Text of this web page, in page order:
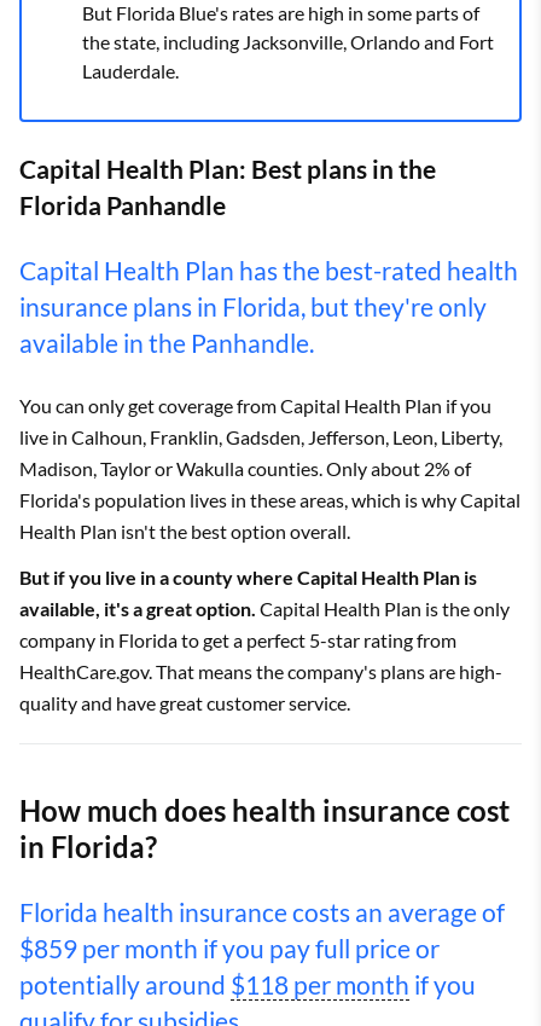
But Florida Blue's rates are high in some parts of
the state, including Jacksonville, Orlando and Fort
Lauderdale.
Capital Health Plan: Best plans in the
Florida Panhandle
Capital Health Plan has the best-rated health
insurance plans in Florida, but they're only
available in the Panhandle.
You can only get coverage from Capital Health Plan if you
live in Calhoun, Franklin, Gadsden, Jefferson, Leon, Liberty,
Madison, Taylor or Wakulla counties. Only about 2% of
Florida's population lives in these areas, which is why Capital
Health Plan isn't the best option overall.
But if you live in a county where Capital Health Plan is
available, it's a great option. Capital Health Plan is the only
company in Florida to get a perfect 5-star rating from
HealthCare.gov. That means the company's plans are high-
quality and have great customer service.
How much does health insurance cost
in Florida?
Florida health insurance costs an average of
$859 per month if you pay full price or
potentially around $118 per month if you